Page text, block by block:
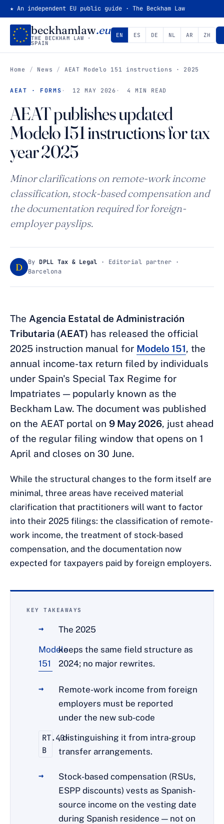
★ An independent EU public guide · The Beckham Law
beckhamlaw.eu
THE BECKHAM LAW ·
SPAIN
EN ES DE NL AR ZH
Home / News / AEAT Modelo 151 instructions · 2025
AEAT · FORMS 12 MAY 2026 4 MIN READ
AEAT publishes updated
Modelo 151instructions for tax
year 2025
Minor clarifications on remote-work income
classification, stock-based compensation and
the documentation required for foreign-
employer payslips.
D By DPLL Tax & Legal · Editorial partner ·
Barcelona
The Agencia Estatal de Administración
Tributaria (AEAT) has released the official
2025 instruction manual for Modelo 151, the
annual income-tax return filed by individuals
under Spain's Special Tax Regime for
Impatriates — popularly known as the
Beckham Law. The document was published
on the AEAT portal on 9 May 2026, just ahead
of the regular filing window that opens on 1
April and closes on 30 June.
While the structural changes to the form itself are
minimal, three areas have received material
clarification that practitioners will want to factor
into their 2025 filings: the classification of remote-
work income, the treatment of stock-based
compensation, and the documentation now
expected for taxpayers paid by foreign employers.
KEY TAKEAWAYS
The 2025
Modelo
151
keeps the same field structure as
2024; no major rewrites.
Remote-work income from foreign
employers must be reported
under the new sub-code
RT.40-
B
, distinguishing it from intra-group
transfer arrangements.
Stock-based compensation (RSUs,
ESPP discounts) vests as Spanish-
source income on the vesting date
during Spanish residence — not on